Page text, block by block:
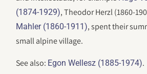
(1874-1929), Theodor Herzl (1860-
Mahler (1860-1911), spent their
small alpine village.
See also: Egon Wellesz (1885-1974).